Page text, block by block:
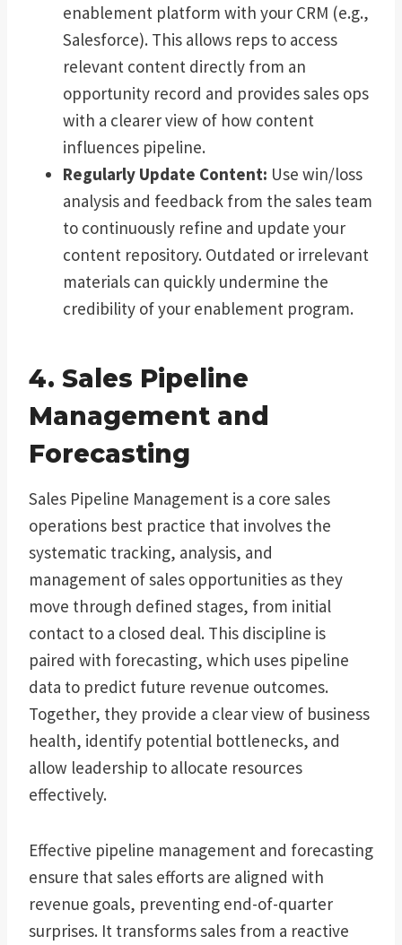
enablement platform with your CRM (e.g.,
Salesforce). This allows reps to access
relevant content directly from an
opportunity record and provides sales ops
with a clearer view of how content
influences pipeline.
Regularly Update Content: Use win/loss
analysis and feedback from the sales team
to continuously refine and update your
content repository. Outdated or irrelevant
materials can quickly undermine the
credibility of your enablement program.
4. Sales Pipeline
Management and
Forecasting
Sales Pipeline Management is a core sales
operations best practice that involves the
systematic tracking, analysis, and
management of sales opportunities as they
move through defined stages, from initial
contact to a closed deal. This discipline is
paired with forecasting, which uses pipeline
data to predict future revenue outcomes.
Together, they provide a clear view of business
health, identify potential bottlenecks, and
allow leadership to allocate resources
effectively.
Effective pipeline management and forecasting
ensure that sales efforts are aligned with
revenue goals, preventing end-of-quarter
surprises. It transforms sales from a reactive